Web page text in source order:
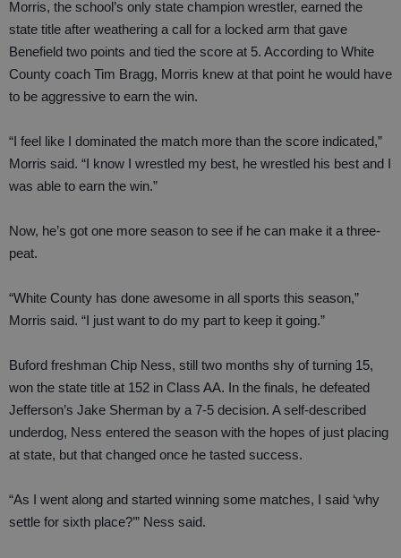
Morris, the school’s only state champion wrestler, earned the
state title after weathering a call for a locked arm that gave
Benefield two points and tied the score at 5. According to White
County coach Tim Bragg, Morris knew at that point he would have
to be aggressive to earn the win.
“I feel like I dominated the match more than the score indicated,”
Morris said. “I know I wrestled my best, he wrestled his best and I
was able to earn the win.”
Now, he’s got one more season to see if he can make it a three-
peat.
“White County has done awesome in all sports this season,”
Morris said. “I just want to do my part to keep it going.”
Buford freshman Chip Ness, still two months shy of turning 15,
won the state title at 152 in Class AA. In the finals, he defeated
Jefferson’s Jake Sherman by a 7-5 decision. A self-described
underdog, Ness entered the season with the hopes of just placing
at state, but that changed once he tasted success.
“As I went along and started winning some matches, I said ‘why
settle for sixth place?’” Ness said.